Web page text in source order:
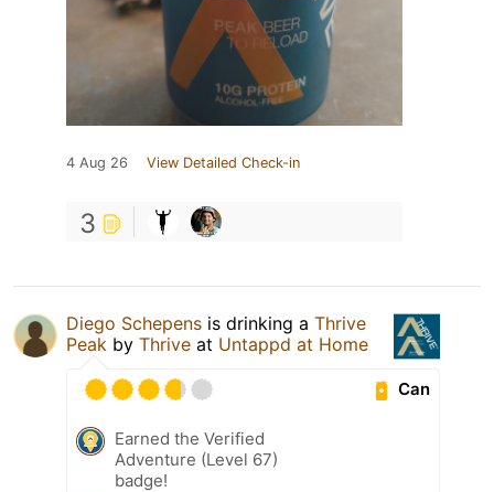
4 Aug 26 View Detailed Check-in
3
Diego Schepens is drinking a Thrive
Peak by Thrive at Untappd at Home
Can
Earned the Verified
Adventure (Level 67)
badge!